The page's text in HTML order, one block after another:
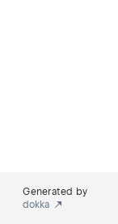
Generated by
dokka